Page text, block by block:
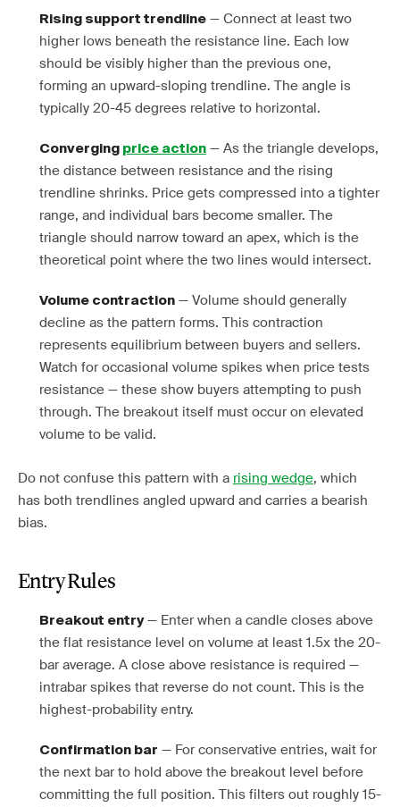
Rising support trendline — Connect at least two
higher lows beneath the resistance line. Each low
should be visibly higher than the previous one,
forming an upward-sloping trendline. The angle is
typically 20-45 degrees relative to horizontal.
Converging price action — As the triangle develops,
the distance between resistance and the rising
trendline shrinks. Price gets compressed into a tighter
range, and individual bars become smaller. The
triangle should narrow toward an apex, which is the
theoretical point where the two lines would intersect.
Volume contraction — Volume should generally
decline as the pattern forms. This contraction
represents equilibrium between buyers and sellers.
Watch for occasional volume spikes when price tests
resistance — these show buyers attempting to push
through. The breakout itself must occur on elevated
volume to be valid.
Do not confuse this pattern with a rising wedge, which
has both trendlines angled upward and carries a bearish
bias.
Entry Rules
Breakout entry— Enter when a candle closes above
the flat resistance level on volume at least 1.5x the 20-
bar average. A close above resistance is required —
intrabar spikes that reverse do not count. This is the
highest-probability entry.
Confirmation bar — For conservative entries, wait for
the next bar to hold above the breakout level before
committing the full position. This filters out roughly 15-